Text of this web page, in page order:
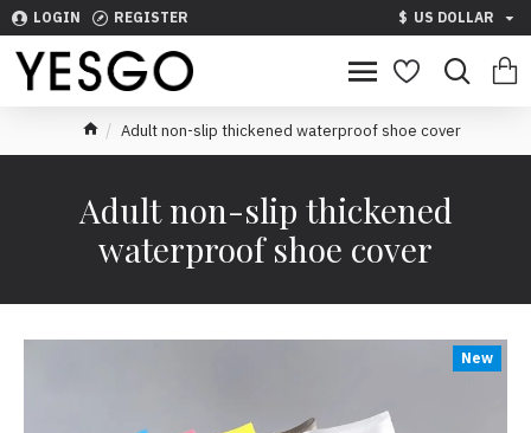
LOGIN REGISTER $ US DOLLAR
Adult non-slip thickened waterproof shoe cover
Adult non-slip thickened
waterproof shoe cover
New